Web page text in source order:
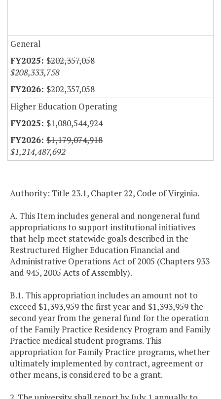
General
$202,357,058
$208,333,758
$202,357,058
Higher Education Operating
$1,080,544,924
$1,179,074,918
$1,214,487,692
Authority: Title 23.1, Chapter 22, Code of Virginia.
A. This Item includes general and nongeneral fund
appropriations to support institutional initiatives
that help meet statewide goals described in the
Restructured Higher Education Financial and
Administrative Operations Act of 2005 (Chapters 933
and 945, 2005 Acts of Assembly).
B.1. This appropriation includes an amount not to
exceed $1,393,959 the first year and $1,393,959 the
second year from the general fund for the operation
of the Family Practice Residency Program and Family
Practice medical student programs. This
appropriation for Family Practice programs, whether
ultimately implemented by contract, agreement or
other means, is considered to be a grant.